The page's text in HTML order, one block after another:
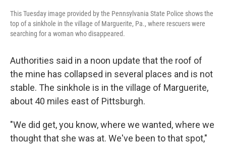
This Tuesday image provided by the Pennsylvania State Police shows the
top of a sinkhole in the village of Marguerite, Pa., where rescuers were
searching for a woman who disappeared.
Authorities said in a noon update that the roof of
the mine has collapsed in several places and is not
stable. The sinkhole is in the village of Marguerite,
about 40 miles east of Pittsburgh.
"We did get, you know, where we wanted, where we
thought that she was at. We've been to that spot,"